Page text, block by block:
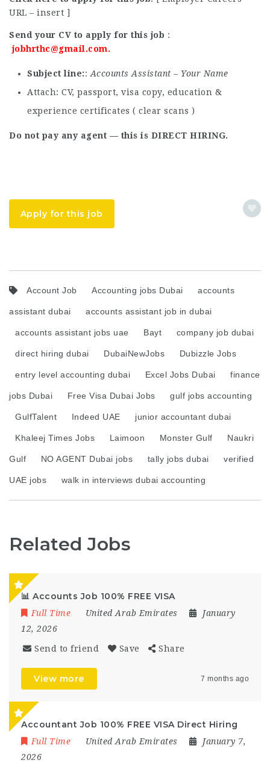
URL – insert ]
Send your CV to apply for this job :
jobhrthc@gmail.com.
Subject line :Accounts Assistant – Your Name
Attach: CV, passport, visa copy, education &
experience certificates ( clear scans )
Do not pay any agent — this is DIRECT HIRING.
Apply for this job
Account Job Accounting jobs Dubai accounts
assistant dubai accounts assistant job in dubai
accounts assistant jobs uae Bayt company job dubai
direct hiring dubai DubaiNewJobs Dubizzle Jobs
entry level accounting dubai Excel Jobs Dubai finance
jobs Dubai Free Visa Dubai Jobs gulf jobs accounting
GulfTalent Indeed UAE junior accountant dubai
Khaleej Times Jobs Laimoon Monster Gulf Naukri
Gulf NO AGENT Dubai jobs tally jobs dubai verified
UAE jobs walk in interviews dubai accounting
Related Jobs
📊 Accounts Job 100% FREE VISA
Full Time United Arab Emirates
January
12, 2026
Send to friend Save Share
View more 7 months ago
Accountant Job 100% FREE VISA Direct Hiring
Full Time United Arab Emirates
January 7,
2026